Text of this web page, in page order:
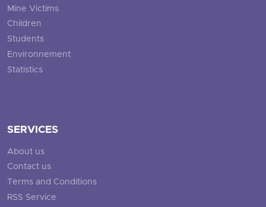
Mine Victims
Children
Students
Environnement
Statistics
SERVICES
About us
Contact us
Terms and Conditions
RSS Service